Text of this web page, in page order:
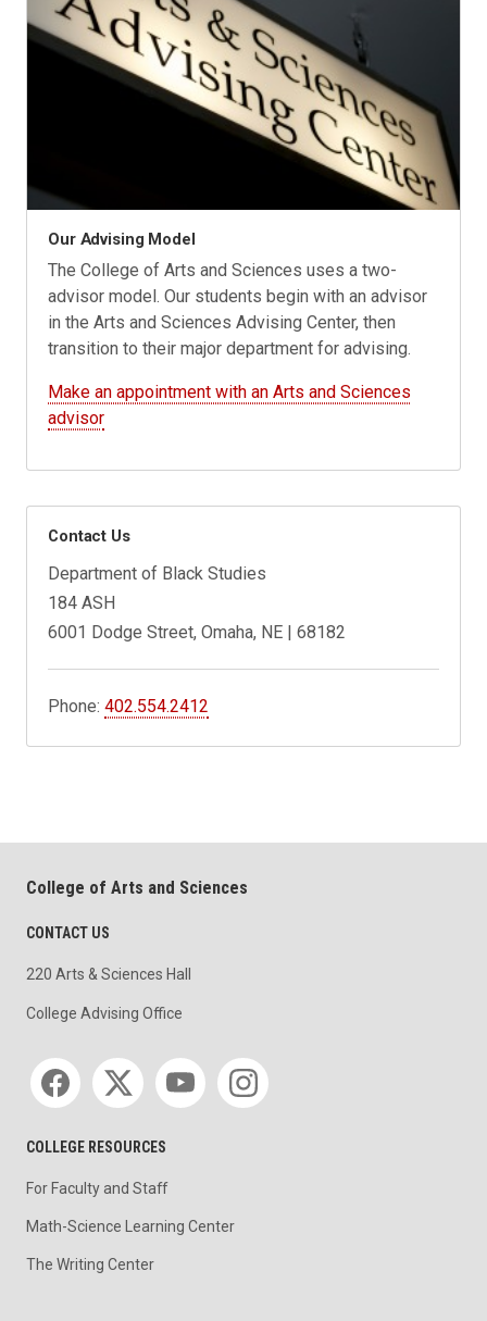
Our Advising Model
The College of Arts and Sciences uses a two-
advisor model. Our students begin with an advisor
in the Arts and Sciences Advising Center, then
transition to their major department for advising.
Make an appointment with an Arts and Sciences
advisor
Contact Us
Department of Black Studies
184 ASH
6001 Dodge Street, Omaha, NE | 68182
Phone:402.554.2412
College of Arts and Sciences
CONTACT US
220 Arts & Sciences Hall
College Advising Office
Social media
COLLEGE RESOURCES
For Faculty and Staff
Math-Science Learning Center
The Writing Center